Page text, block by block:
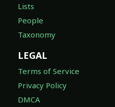
Lists
People
Taxonomy
LEGAL
Terms of Service
Privacy Policy
DMCA